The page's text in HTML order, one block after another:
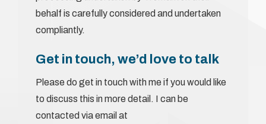
behalf is carefully considered and undertaken
compliantly.
Get in touch, we’d love to talk
Please do get in touch with me if you would like
to discuss this in more detail. I can be
contacted via email at